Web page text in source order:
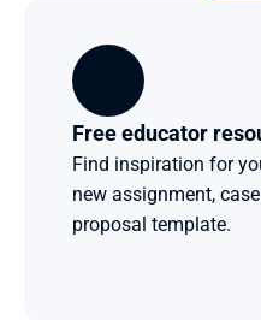
Free educator
Find inspiration for
new assignment,
proposal template.